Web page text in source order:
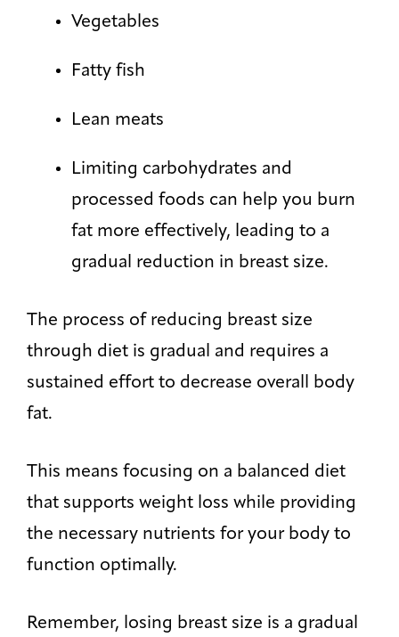
Vegetables
Fatty fish
Lean meats
Limiting carbohydrates and
processed foods can help you burn
fat more effectively, leading to a
gradual reduction in breast size.
The process of reducing breast size
through diet is gradual and requires a
sustained effort to decrease overall body
fat.
This means focusing on a balanced diet
that supports weight loss while providing
the necessary nutrients for your body to
function optimally.
Remember, losing breast size is a gradual